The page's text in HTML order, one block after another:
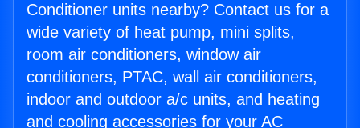
Conditioner units nearby? Contact us for a
wide variety of heat pump, mini splits,
room air conditioners, window air
conditioners, PTAC, wall air conditioners,
indoor and outdoor a/c units, and heating
and cooling accessories for your AC